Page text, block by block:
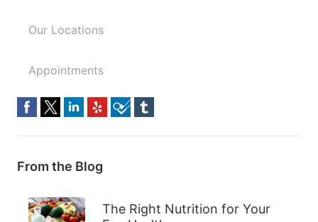
Our Locations
Appointments
From the Blog
The Right Nutrition for Your